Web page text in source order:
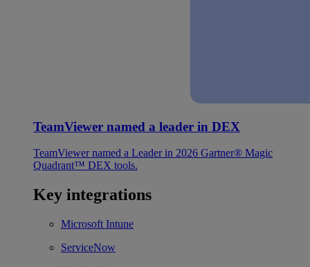
TeamViewer named a leader in DEX
TeamViewer named a Leader in 2026 Gartner® Magic
Quadrant™ DEX tools.
Key integrations
Microsoft Intune
ServiceNow